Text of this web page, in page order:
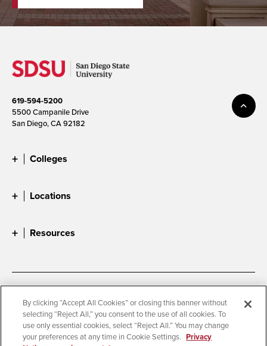
619-594-5200
5500 Campanile Drive
San Diego, CA 92182
Colleges
Locations
Resources
Digital Privacy Statement
Cookie Settings
Campus Safety Reports Institutional Disclosures
By clicking “Accept All Cookies” or closing this banner without
selecting “Reject All,” you consent to the use of all cookies. To
use only essential cookies, select “Reject All.” You may change
your preferences at any time in Cookie Settings. Privacy